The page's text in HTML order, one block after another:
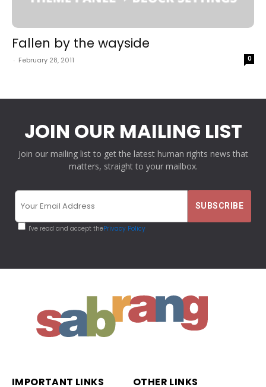
Fallen by the wayside
- February 28, 2011 0
JOIN OUR MAILING LIST
Join our mailing list to get the latest human rights news that
matters, straight to your mailbox.
I've read and accept thePrivacy Policy
IMPORTANT LINKS OTHER LINKS